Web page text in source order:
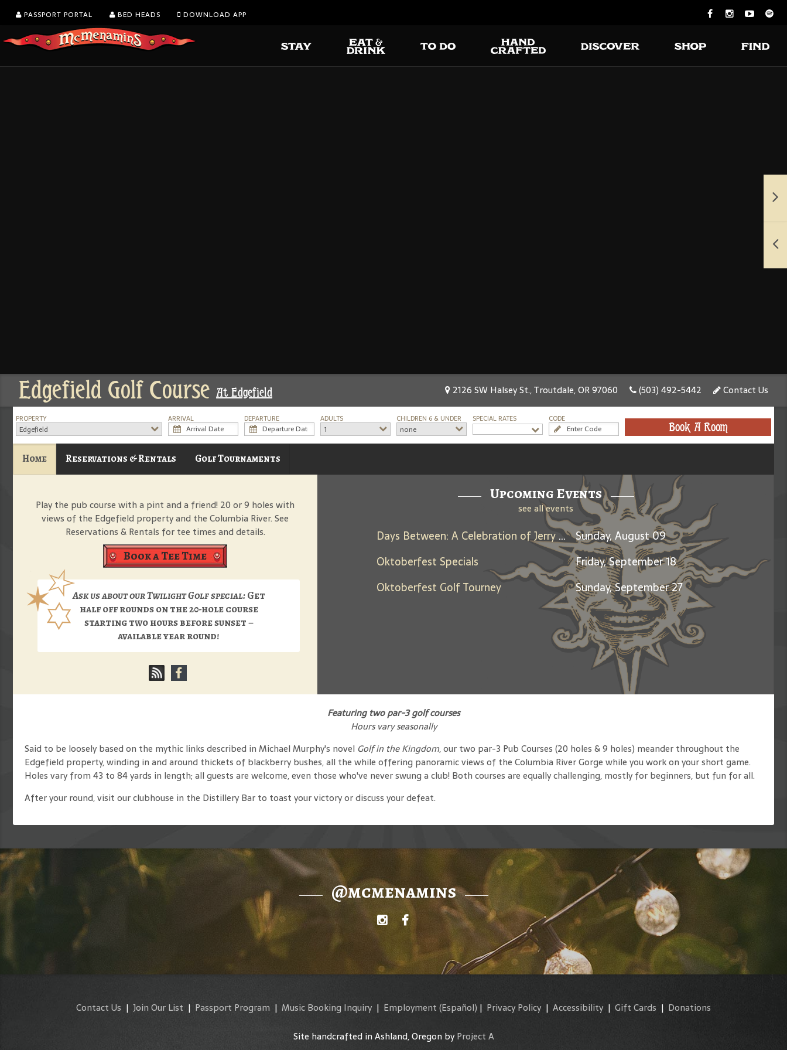
PASSPORT PORTAL BED HEADS DOWNLOAD APP
Edgefield Golf Course At Edgefield 2126 SW Halsey St., Troutdale, OR 97060 (503) 492-5442 Contact Us
PROPERTY
Edgefield
ARRIVAL DEPARTURE ADULTS
1
CHILDREN 6 & UNDER
none
SPECIAL RATES CODE
Book A Room
Home Reservations & Rentals Golf Tournaments
Play the pub course with a pint and a friend! 20 or 9 holes with
views of the Edgefield property and the Columbia River. See
Reservations & Rentals for tee times and details.
Book a Tee Time
Ask us about our Twilight Golf special:Get
half off rounds on the 20-hole course
starting two hours before sunset –
available year round!
Upcoming Events
see all events
Days Between: A Celebration of Jerry Garcia Sunday, August 09
Oktoberfest Specials
Friday, September 18
Oktoberfest Golf Tourney
Sunday, September 27
Featuring two par-3 golf courses
Hours vary seasonally
Said to be loosely based on the mythic links described in Michael Murphy's novel Golf in the Kingdom, our two par-3 Pub Courses (20 holes & 9 holes) meander throughout the
Edgefield property, winding in and around thickets of blackberry bushes, all the while offering panoramic views of the Columbia River Gorge while you work on your short game.
Holes vary from 43 to 84 yards in length; all guests are welcome, even those who've never swung a club! Both courses are equally challenging, mostly for beginners, but fun for all.
After your round, visit our clubhouse in the Distillery Bar to toast your victory or discuss your defeat.
@mcmenamins
Contact Us | Join Our List | Passport Program | Music Booking Inquiry| Employment (Español) | Privacy Policy | Accessibility | Gift Cards | Donations
Site handcrafted in Ashland, Oregon byProject A